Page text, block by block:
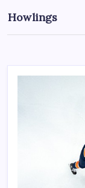
Howlings